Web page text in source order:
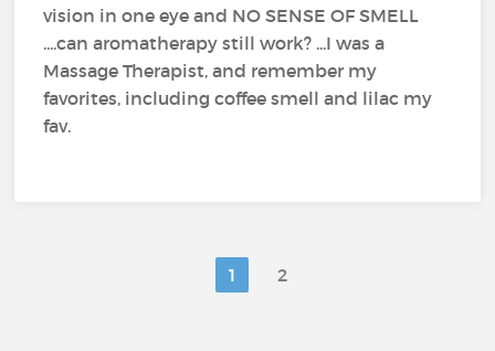
vision in one eye and NO SENSE OF SMELL
....can aromatherapy still work? ...I was a
Massage Therapist, and remember my
favorites, including coffee smell and lilac my
fav.
1 2